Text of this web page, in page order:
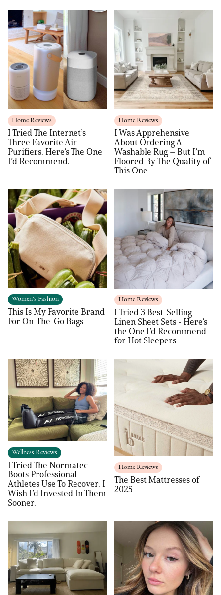
Home Reviews
I Tried The Internet’s
Three Favorite Air
Purifiers. Here’s The One
I’d Recommend.
Home Reviews
I Was Apprehensive
About Ordering A
Washable Rug – But I’m
Floored By The Quality of
This One
Women's Fashion
This Is My Favorite Brand
For On-The-Go Bags
Home Reviews
I Tried 3 Best-Selling
Linen Sheet Sets - Here’s
the One I’d Recommend
for Hot Sleepers
Wellness Reviews
I Tried The Normatec
Boots Professional
Athletes Use To Recover. I
Wish I’d Invested In Them
Sooner.
Home Reviews
The Best Mattresses of
2025